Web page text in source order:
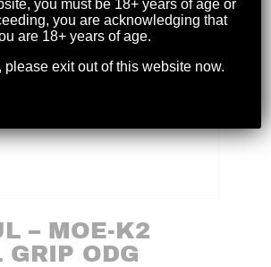
– MOE-K2
GRIP ODG
you must be 18+ years of age or
you are acknowledging that
are 18+ years of age.
please exit out of this website now.